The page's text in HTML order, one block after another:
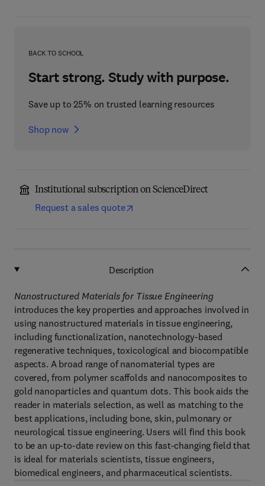
BACK TO SCHOOL
Start strong. Study with purpose.
Save up to 25% on trusted learning resources
Shop now
Institutional subscription on ScienceDirect
Request a sales quote
Description
Nanostructured Materials for Tissue Engineering
introduces the key properties and approaches involved in
using nanostructured materials in tissue engineering,
including functionalization, nanotechnology-based
regenerative techniques, toxicological and biocompatible
aspects. A broad range of nanomaterial types are
covered, from polymer scaffolds and nanocomposites to
gold nanoparticles and quantum dots. This book aids the
reader in materials selection, as well as matching to the
best applications, including bone, skin, pulmonary or
neurological tissue engineering. Users will find this book
to be an up-to-date review on this fast-changing field that
is ideal for materials scientists, tissue engineers,
biomedical engineers, and pharmaceutical scientists.